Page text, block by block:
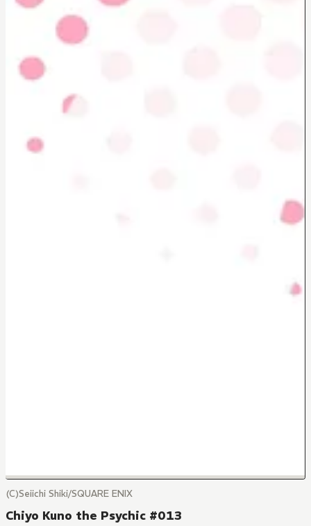
(C)Seiichi Shiki/SQUARE ENIX
Chiyo Kuno the Psychic #013